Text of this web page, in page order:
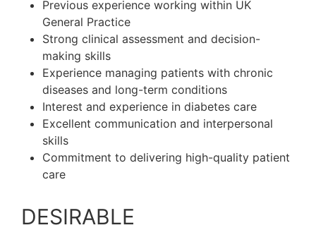
Previous experience working within UK
General Practice
Strong clinical assessment and decision-
making skills
Experience managing patients with chronic
diseases and long-term conditions
Interest and experience in diabetes care
Excellent communication and interpersonal
skills
Commitment to delivering high-quality patient
care
DESIRABLE